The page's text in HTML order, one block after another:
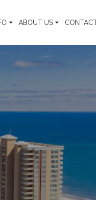
ABOUT US